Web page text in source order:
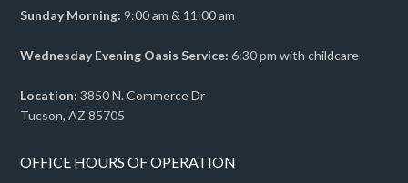
Sunday Morning: 9:00 am & 11:00 am
Wednesday Evening Oasis Service: 6:30 pm with childcare
Location: 3850 N. Commerce Dr
Tucson, AZ 85705
OFFICE HOURS OF OPERATION